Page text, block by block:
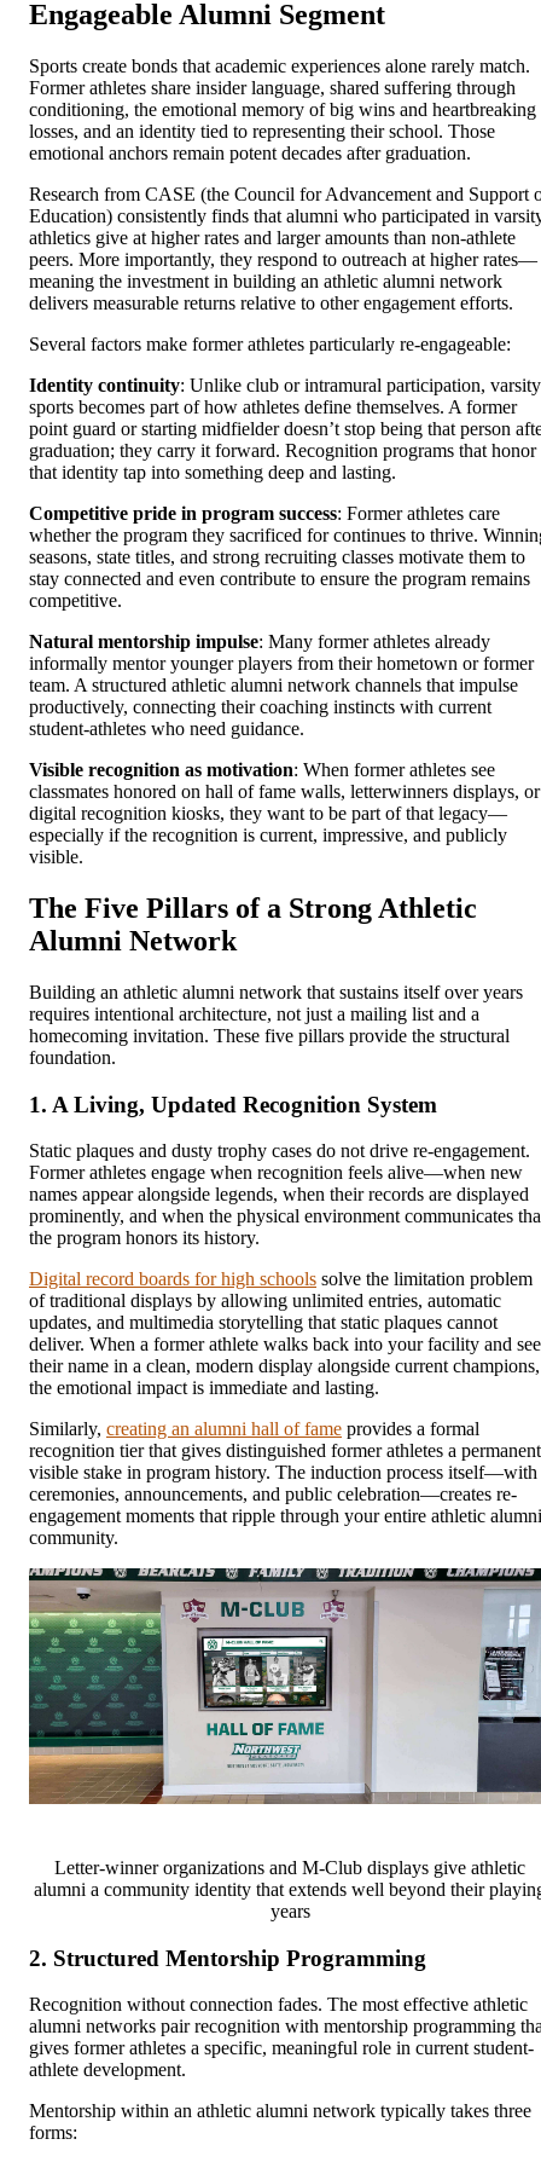
Engageable Alumni Segment
Sports create bonds that academic experiences alone rarely match.
Former athletes share insider language, shared suffering through
conditioning, the emotional memory of big wins and heartbreaking
losses, and an identity tied to representing their school. Those
emotional anchors remain potent decades after graduation.
Research from CASE (the Council for Advancement and Support
Education) consistently finds that alumni who participated in
athletics give at higher rates and larger amounts than non-athlete
peers. More importantly, they respond to outreach at higher rates—
meaning the investment in building an athletic alumni network
delivers measurable returns relative to other engagement efforts.
Several factors make former athletes particularly re-engageable:
Identity continuity: Unlike club or intramural participation, varsity
sports becomes part of how athletes define themselves. A former
point guard or starting midfielder doesn’t stop being that person
graduation; they carry it forward. Recognition programs that honor
that identity tap into something deep and lasting.
Competitive pride in program success: Former athletes care
whether the program they sacrificed for continues to thrive.
seasons, state titles, and strong recruiting classes motivate them to
stay connected and even contribute to ensure the program remains
competitive.
Natural mentorship impulse: Many former athletes already
informally mentor younger players from their hometown or former
team. A structured athletic alumni network channels that impulse
productively, connecting their coaching instincts with current
student-athletes who need guidance.
Visible recognition as motivation: When former athletes see
classmates honored on hall of fame walls, letterwinners displays, or
digital recognition kiosks, they want to be part of that legacy—
especially if the recognition is current, impressive, and publicly
visible.
The Five Pillars of a Strong Athletic
Alumni Network
Building an athletic alumni network that sustains itself over years
requires intentional architecture, not just a mailing list and a
homecoming invitation. These five pillars provide the structural
foundation.
1. A Living, Updated Recognition System
Static plaques and dusty trophy cases do not drive re-engagement.
Former athletes engage when recognition feels alive—when new
names appear alongside legends, when their records are displayed
prominently, and when the physical environment communicates
the program honors its history.
Digital record boards for high schools solve the limitation problem
of traditional displays by allowing unlimited entries, automatic
updates, and multimedia storytelling that static plaques cannot
deliver. When a former athlete walks back into your facility and
their name in a clean, modern display alongside current champions,
the emotional impact is immediate and lasting.
Similarly, creating an alumni hall of fame provides a formal
recognition tier that gives distinguished former athletes a
visible stake in program history. The induction process itself—with
ceremonies, announcements, and public celebration—creates re-
engagement moments that ripple through your entire athletic alumni
community.
Letter-winner organizations and M-Club displays give athletic
alumni a community identity that extends well beyond their
years
2. Structured Mentorship Programming
Recognition without connection fades. The most effective athletic
alumni networks pair recognition with mentorship programming
gives former athletes a specific, meaningful role in current student-
athlete development.
Mentorship within an athletic alumni network typically takes three
forms: